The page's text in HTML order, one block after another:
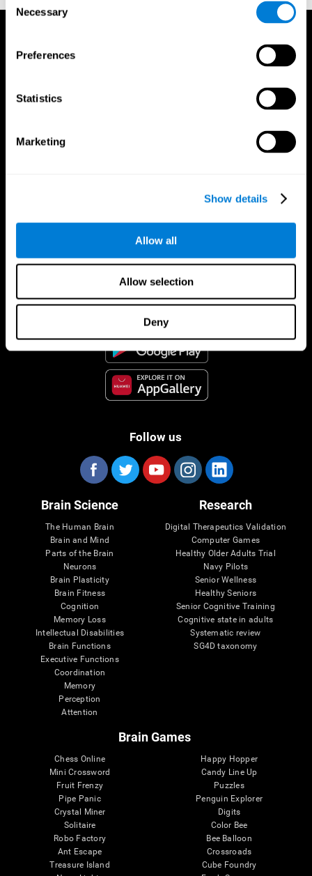
Selection
Necessary
Preferences
Statistics
Marketing
Show details
Allow all
Allow selection
Deny
CogniFit App
Follow us
Brain Science
The Human Brain
Brain and Mind
Parts of the Brain
Neurons
Brain Plasticity
Brain Fitness
Cognition
Memory Loss
Intellectual Disabilities
Brain Functions
Executive Functions
Coordination
Memory
Perception
Attention
Research
Digital Therapeutics Validation
Computer Games
Healthy Older Adults Trial
Navy Pilots
Senior Wellness
Healthy Seniors
Senior Cognitive Training
Cognitive state in adults
Systematic review
SG4D taxonomy
Brain Games
Chess Online
Mini Crossword
Fruit Frenzy
Pipe Panic
Crystal Miner
Solitaire
Robo Factory
Ant Escape
Treasure Island
Happy Hopper
Candy Line Up
Puzzles
Penguin Explorer
Digits
Color Bee
Bee Balloon
Crossroads
Cube Foundry